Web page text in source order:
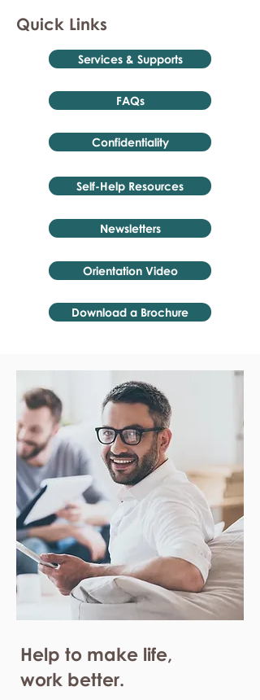
Quick Links
Services & Supports
FAQs
Confidentiality
Self-Help Resources
Newsletters
Orientation Video
Download a Brochure
Help to make life,
work better.